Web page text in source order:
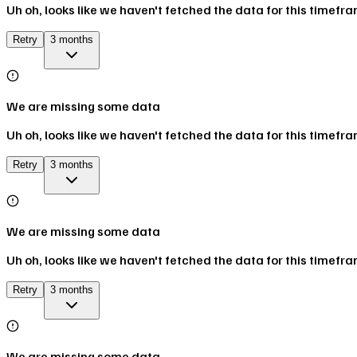
Uh oh, looks like we haven't fetched the data for this
Retry 3 months
We are missing some data
Uh oh, looks like we haven't fetched the data for this
Retry 3 months
We are missing some data
Uh oh, looks like we haven't fetched the data for this
Retry 3 months